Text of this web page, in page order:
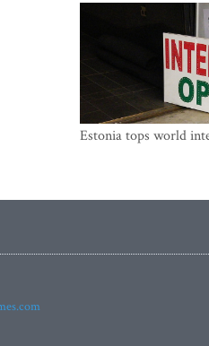
security service
Estonia tops world